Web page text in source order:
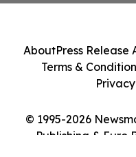
© 1995-2026
Publishing & Euro
AboutPress Release
Terms &